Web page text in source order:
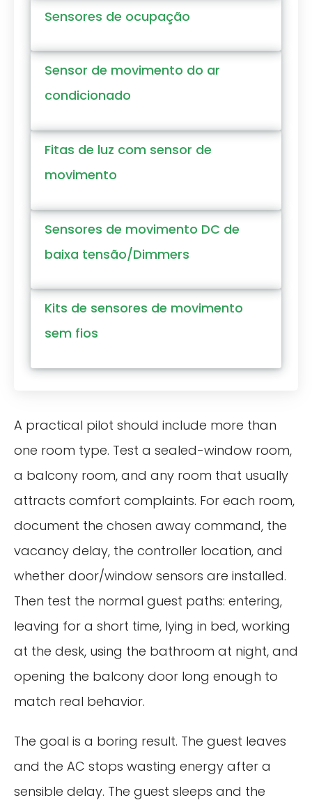
Sensores de ocupação
Sensor de movimento do ar
condicionado
Fitas de luz com sensor de
movimento
Sensores de movimento DC de
baixa tensão/Dimmers
Kits de sensores de movimento
sem fios
A practical pilot should include more than
one room type. Test a sealed-window room,
a balcony room, and any room that usually
attracts comfort complaints. For each room,
document the chosen away command, the
vacancy delay, the controller location, and
whether door/window sensors are installed.
Then test the normal guest paths: entering,
leaving for a short time, lying in bed, working
at the desk, using the bathroom at night, and
opening the balcony door long enough to
match real behavior.
The goal is a boring result. The guest leaves
and the AC stops wasting energy after a
sensible delay. The guest sleeps and the